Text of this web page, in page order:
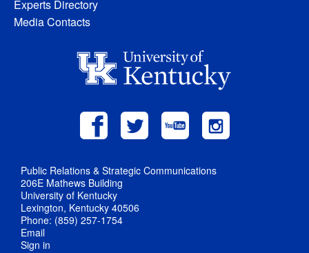
Experts Directory
Media Contacts
Public Relations & Strategic Communications
206E Mathews Building
University of Kentucky
Lexington, Kentucky 40506
Phone: (859) 257-1754
Email
Sign in